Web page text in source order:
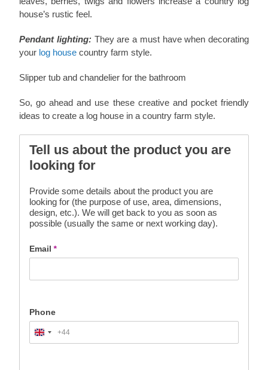
house’s rustic feel.
Pendant lighting: They are a must have when decorating
your log house country farm style.
Slipper tub and chandelier for the bathroom
So, go ahead and use these creative and pocket friendly
ideas to create a log house in a country farm style.
Tell us about the product you are
looking for
Provide some details about the product you are
looking for (the purpose of use, area, dimensions,
design, etc.). We will get back to you as soon as
possible (usually the same or next working day).
Email *
Phone
United
Kingdom
+44